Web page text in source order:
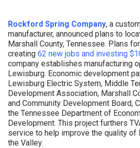
CONTACT US
Rockford Spring Company, a
manufacturer, announced plans to
Marshall County, Tennessee. Plans
creating 62 new jobs and investing
company establishes manufacturing
Lewisburg. Economic development
Lewisburg Electric System, Middle
Development Association, Marshall
and Community Development Board,
the Tennessee Department of
Development. This project furthers
service to help improve the quality
the Valley.